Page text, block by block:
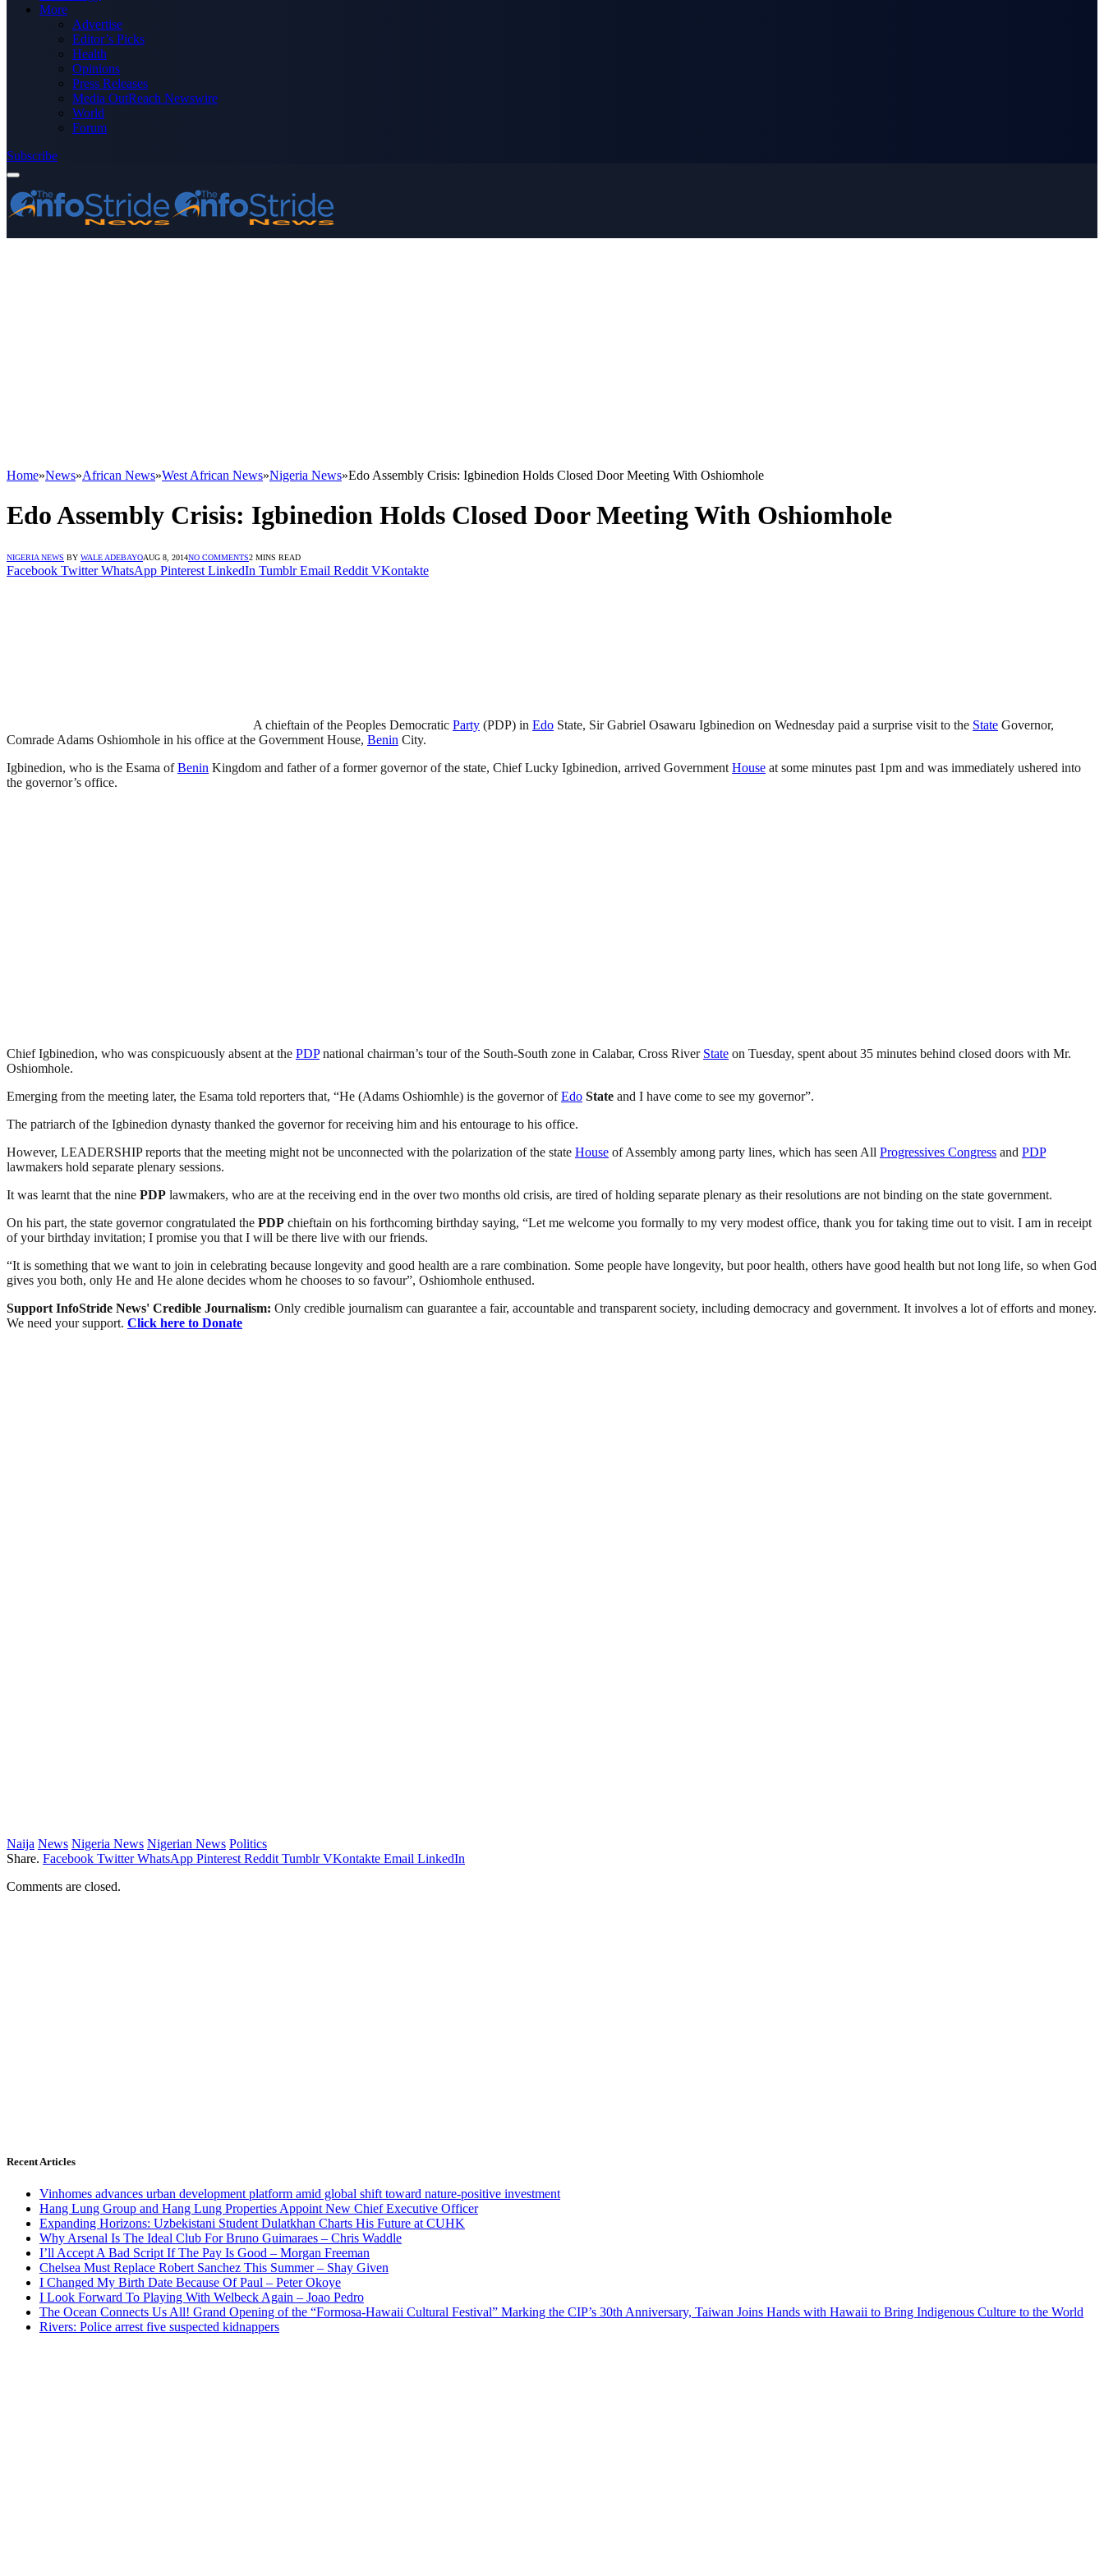
More
Advertise
Editor’s Picks
Health
Opinions
Press Releases
Media OutReach Newswire
World
Forum
Subscribe
Home»News»African News»West African News»Nigeria News»Edo Assembly Crisis: Igbinedion Holds Closed Door Meeting With Oshiomhole
Edo Assembly Crisis: Igbinedion Holds Closed Door Meeting With Oshiomhole
NIGERIA NEWS BY WALE ADEBAYOAUG 8, 2014NO COMMENTS2 MINS READ
Facebook Twitter WhatsApp Pinterest LinkedIn Tumblr Email Reddit VKontakte
A chieftain of the Peoples Democratic Party (PDP) in Edo State, Sir Gabriel Osawaru Igbinedion on Wednesday paid a surprise visit to the State Governor,
Comrade Adams Oshiomhole in his office at the Government House, Benin City.
Igbinedion, who is the Esama ofBenin Kingdom and father of a former governor of the state, Chief Lucky Igbinedion, arrived Government House at some minutes past 1pm and was immediately ushered into
the governor’s office.
Chief Igbinedion, who was conspicuously absent at the PDPnational chairman’s tour of the South-South zone in Calabar, Cross River State on Tuesday, spent about 35 minutes behind closed doors with Mr.
Oshiomhole.
Emerging from the meeting later, the Esama told reporters that, “He (Adams Oshiomhle) is the governor ofEdo State and I have come to see my governor”.
The patriarch of the Igbinedion dynasty thanked the governor for receiving him and his entourage to his office.
However, LEADERSHIP reports that the meeting might not be unconnected with the polarization of the state House of Assembly among party lines, which has seen All Progressives Congress and PDP
lawmakers hold separate plenary sessions.
It was learnt that the nine PDP lawmakers, who are at the receiving end in the over two months old crisis, are tired of holding separate plenary as their resolutions are not binding on the state government.
On his part, the state governor congratulated the PDP chieftain on his forthcoming birthday saying, “Let me welcome you formally to my very modest office, thank you for taking time out to visit. I am in receipt
of your birthday invitation; I promise you that I will be there live with our friends.
“It is something that we want to join in celebrating because longevity and good health are a rare combination. Some people have longevity, but poor health, others have good health but not long life, so when God
gives you both, only He and He alone decides whom he chooses to so favour”, Oshiomhole enthused.
Support InfoStride News' Credible Journalism: Only credible journalism can guarantee a fair, accountable and transparent society, including democracy and government. It involves a lot of efforts and money.
We need your support. Click here to Donate
Naija News Nigeria News Nigerian News Politics
Share. Facebook Twitter WhatsApp Pinterest Reddit Tumblr VKontakte Email LinkedIn
Comments are closed.
Recent Articles
Vinhomes advances urban development platform amid global shift toward nature-positive investment
Hang Lung Group and Hang Lung Properties Appoint New Chief Executive Officer
Expanding Horizons: Uzbekistani Student Dulatkhan Charts His Future at CUHK
Why Arsenal Is The Ideal Club For Bruno Guimaraes – Chris Waddle
I’ll Accept A Bad Script If The Pay Is Good – Morgan Freeman
Chelsea Must Replace Robert Sanchez This Summer – Shay Given
I Changed My Birth Date Because Of Paul – Peter Okoye
I Look Forward To Playing With Welbeck Again – Joao Pedro
The Ocean Connects Us All! Grand Opening of the “Formosa-Hawaii Cultural Festival” Marking the CIP’s 30th Anniversary, Taiwan Joins Hands with Hawaii to Bring Indigenous Culture to the World
Rivers: Police arrest five suspected kidnappers